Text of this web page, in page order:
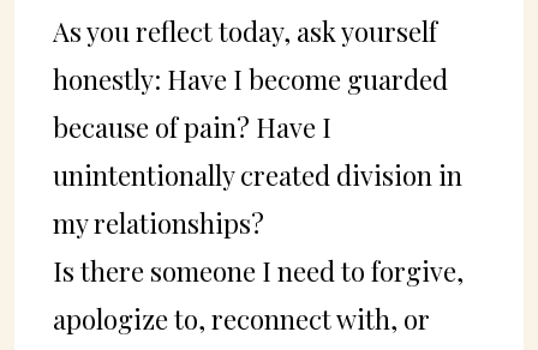
As you reflect today, ask yourself
honestly: Have I become guarded
because of pain? Have I
unintentionally created division in
my relationships?
Is there someone I need to forgive,
apologize to, reconnect with, or